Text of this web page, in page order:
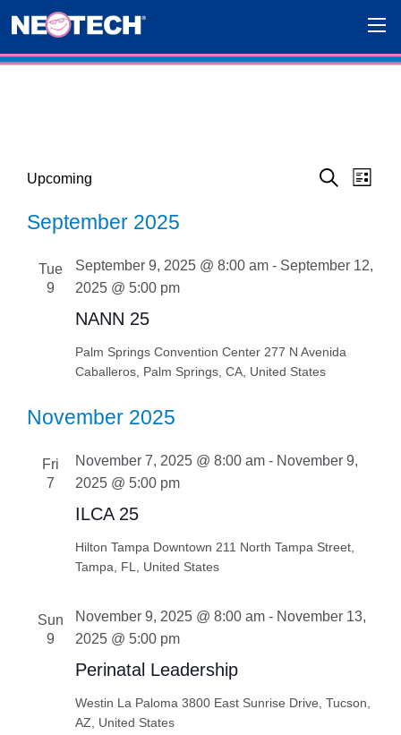
Events
Events
Views
List
Upcoming
date.
September 2025
Tue
9
NANN 25
September 9, 2025 @ 8:00 am- September 12,
2025 @ 5:00 pm
Palm Springs Convention Center 277 N Avenida
Caballeros, Palm Springs, CA, United States
November 2025
Fri
7
ILCA 25
November 7, 2025 @ 8:00 am- November 9,
2025 @ 5:00 pm
Hilton Tampa Downtown 211 North Tampa Street,
Tampa, FL, United States
Sun
9
Perinatal Leadership
November 9, 2025 @ 8:00 am- November 13,
2025 @ 5:00 pm
Westin La Paloma 3800 East Sunrise Drive, Tucson,
AZ, United States